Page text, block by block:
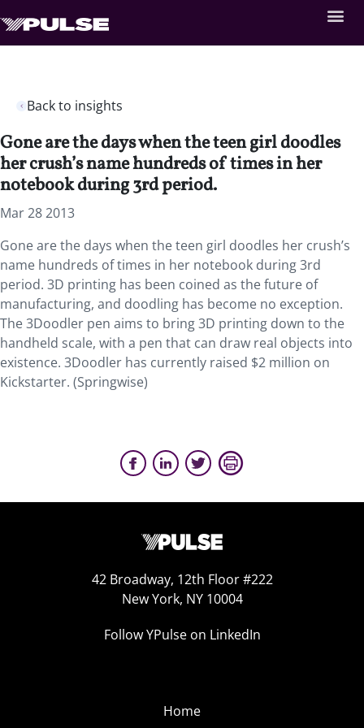
Back to insights
Gone are the days when the teen girl doodles
her crush’s name hundreds of times in her
notebook during 3rd period.
Mar 28 2013
Gone are the days when the teen girl doodles her crush’s
name hundreds of times in her notebook during 3rd
period. 3D printing has been coined as the future of
manufacturing, and doodling has become no exception.
The 3Doodler pen aims to bring 3D printing down to the
handheld scale, with a pen that can draw real objects into
existence. 3Doodler has currently raised $2 million on
Kickstarter. (Springwise)
42 Broadway, 12th Floor #222
New York, NY 10004
Follow YPulse on LinkedIn
Home